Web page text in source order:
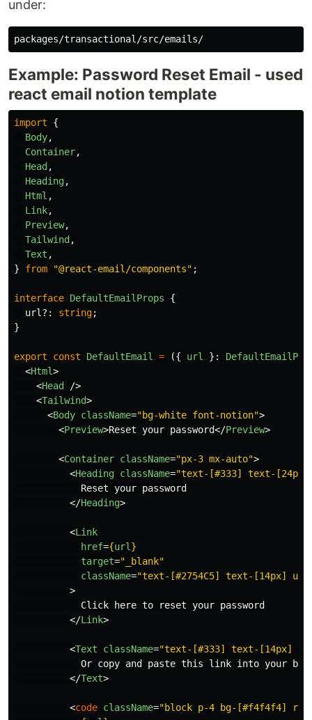
under:
Example: Password Reset Email - used
react email notion template
import
{
Body,
Container,
Head ,
Heading,
Html ,
Link,
Preview,
Tailwind ,
Text ,
}
from "@react-email/components" ;
interface DefaultEmailProps
{
url ?: string;
}
export const DefaultEmail = ({ url }:
<Html>
<Head
/>
<Tailwind>
<Body className="bg-white font-notion">
<Preview>Reset your password</Preview>
<Container className="px-3 mx-auto">
<Heading className="text-[#333] text-[24px]
            Reset your password
</Heading>
<Link
href={url }
target="_blank"
className="text-[#2754C5] text-[14px]
>
            Click here to reset your password
</Link>
<Text className="text-[#333] text-[14px]
Or copy and paste this link into your
</Text>
<code className="block p-4 bg-[#f4f4f4]